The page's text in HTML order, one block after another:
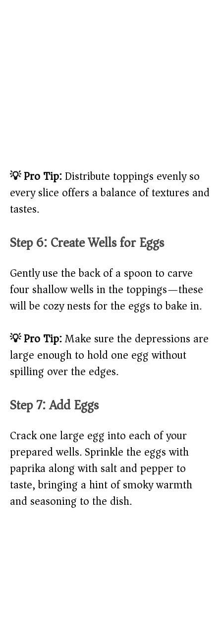
💡 Pro Tip:Distribute toppings evenly so
every slice offers a balance of textures and
tastes.
Step 6: Create Wells for Eggs
Gently use the back of a spoon to carve
four shallow wells in the toppings—these
will be cozy nests for the eggs to bake in.
💡 Pro Tip:Make sure the depressions are
large enough to hold one egg without
spilling over the edges.
Step 7: Add Eggs
Crack one large egg into each of your
prepared wells. Sprinkle the eggs with
paprika along with salt and pepper to
taste, bringing a hint of smoky warmth
and seasoning to the dish.